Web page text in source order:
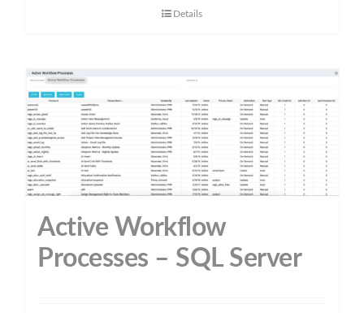
Details
Active Workflow
Processes – SQL Server